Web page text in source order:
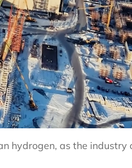
hydrogen, as the industry